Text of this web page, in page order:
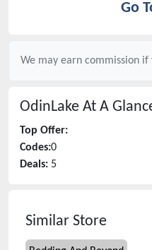
Go
We may earn commission if
OdinLake At A
Top Offer:
Codes:0
Deals: 5
Similar Store